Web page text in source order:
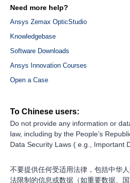
Need more help?
Ansys Zemax OpticStudio
Knowledgebase
Software Downloads
Ansys Innovation Courses
Open a Case
To Chinese users:
Do not provide any information or
law, including by the People’s
Data Security Laws ( e.g., Important
不要提供任何受适用法律，包括中华
法限制的信息或数据（如重要数据、国